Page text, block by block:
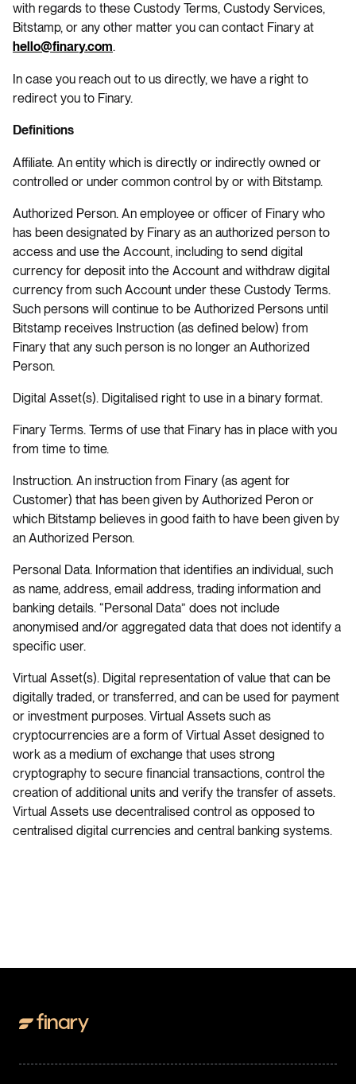
with regards to these Custody Terms, Custody Services,
Bitstamp, or any other matter you can contact Finary at
hello@finary.com.
In case you reach out to us directly, we have a right to
redirect you to Finary.
Definitions
Affiliate. An entity which is directly or indirectly owned or
controlled or under common control by or with Bitstamp.
Authorized Person. An employee or officer of Finary who
has been designated by Finary as an authorized person to
access and use the Account, including to send digital
currency for deposit into the Account and withdraw digital
currency from such Account under these Custody Terms.
Such persons will continue to be Authorized Persons until
Bitstamp receives Instruction (as defined below) from
Finary that any such person is no longer an Authorized
Person.
Digital Asset(s). Digitalised right to use in a binary format.
Finary Terms. Terms of use that Finary has in place with you
from time to time.
Instruction. An instruction from Finary (as agent for
Customer) that has been given by Authorized Peron or
which Bitstamp believes in good faith to have been given by
an Authorized Person.
Personal Data. Information that identifies an individual, such
as name, address, email address, trading information and
banking details. “Personal Data” does not include
anonymised and/or aggregated data that does not identify a
specific user.
Virtual Asset(s). Digital representation of value that can be
digitally traded, or transferred, and can be used for payment
or investment purposes. Virtual Assets such as
cryptocurrencies are a form of Virtual Asset designed to
work as a medium of exchange that uses strong
cryptography to secure financial transactions, control the
creation of additional units and verify the transfer of assets.
Virtual Assets use decentralised control as opposed to
centralised digital currencies and central banking systems.